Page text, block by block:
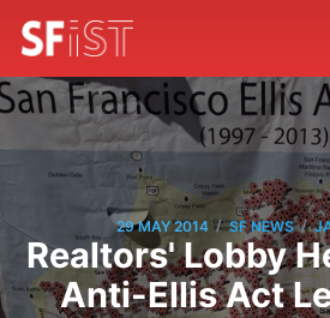
29 MAY 2014 / SF NEWS /
Realtors' Lobby
Anti-Ellis Act